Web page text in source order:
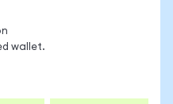
wallet.